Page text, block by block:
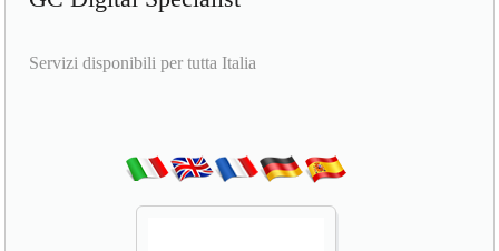
Servizi disponibili per tutta Italia